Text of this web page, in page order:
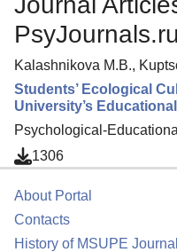
Kalashnikova M.B.,
Students’ Ecological
University’s
Psychological-
1306
About Portal
Contacts
History of MSUPE